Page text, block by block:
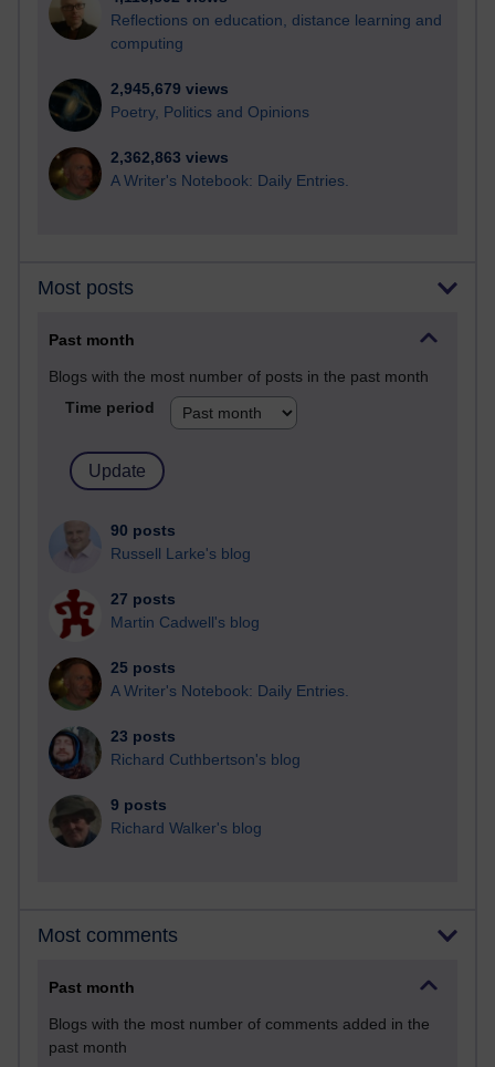
Reflections on education, distance learning and
computing
2,945,679 views
Poetry, Politics and Opinions
2,362,863 views
A Writer's Notebook: Daily Entries.
Most posts
Past month
Blogs with the most number of posts in the past month
Time period
90 posts
Russell Larke's blog
27 posts
Martin Cadwell's blog
25 posts
A Writer's Notebook: Daily Entries.
23 posts
Richard Cuthbertson's blog
9 posts
Richard Walker's blog
Most comments
Past month
Blogs with the most number of comments added in the
past month